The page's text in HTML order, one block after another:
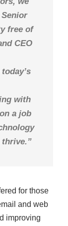
free of
CEO
with
a job
for those
and web
improving